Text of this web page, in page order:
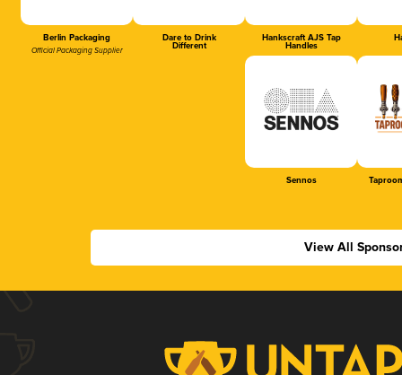
Berlin Packaging
Official Packaging Supplier
Dare to Drink
Different
Hankscraft AJS Tap
Handles
Sennos
View All